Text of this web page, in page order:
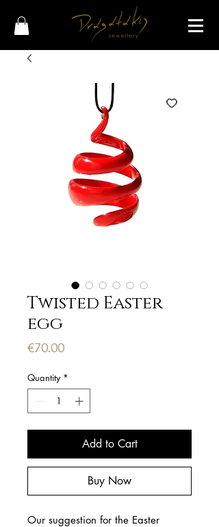
Twisted Easter
egg
€70.00Price
Quantity *
Add to Cart
Buy Now
Our suggestion for the Easter